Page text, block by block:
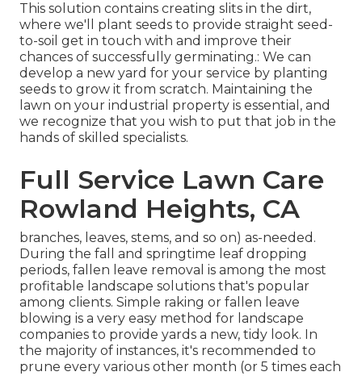
This solution contains creating slits in the dirt,
where we'll plant seeds to provide straight seed-
to-soil get in touch with and improve their
chances of successfully germinating.: We can
develop a new yard for your service by planting
seeds to grow it from scratch. Maintaining the
lawn on your industrial property is essential, and
we recognize that you wish to put that job in the
hands of skilled specialists.
Full Service Lawn Care
Rowland Heights, CA
branches, leaves, stems, and so on) as-needed.
During the fall and springtime leaf dropping
periods, fallen leave removal is among the most
profitable landscape solutions that's popular
among clients. Simple raking or fallen leave
blowing is a very easy method for landscape
companies to provide yards a new, tidy look. In
the majority of instances, it's recommended to
prune every various other month (or 5 times each